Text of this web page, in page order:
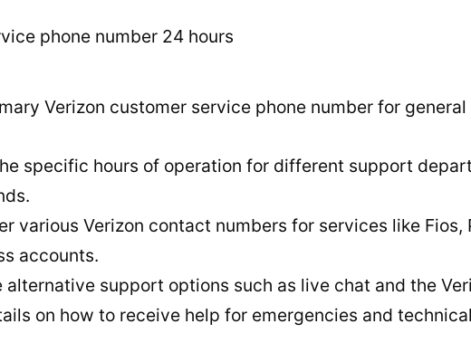
Verizon customer service phone number for
specific hours of operation for different support
various Verizon contact numbers for services like Fios,
accounts.
alternative support options such as live chat and the
on how to receive help for emergencies and